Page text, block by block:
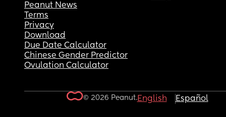
Peanut News
Terms
Privacy
Download
Due Date Calculator
Chinese Gender Predictor
Ovulation Calculator
© 2026 Peanut.English Español